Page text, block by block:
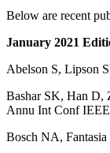
Below are recent
January 2021
Abelson S, Lipson
Bashar SK, Han D,
Annu Int Conf
Bosch NA,